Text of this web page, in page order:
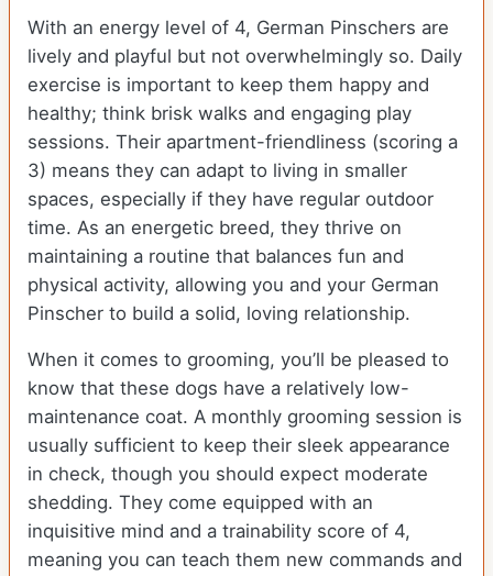
With an energy level of 4, German Pinschers are
lively and playful but not overwhelmingly so. Daily
exercise is important to keep them happy and
healthy; think brisk walks and engaging play
sessions. Their apartment-friendliness (scoring a
3) means they can adapt to living in smaller
spaces, especially if they have regular outdoor
time. As an energetic breed, they thrive on
maintaining a routine that balances fun and
physical activity, allowing you and your German
Pinscher to build a solid, loving relationship.
When it comes to grooming, you’ll be pleased to
know that these dogs have a relatively low-
maintenance coat. A monthly grooming session is
usually sufficient to keep their sleek appearance
in check, though you should expect moderate
shedding. They come equipped with an
inquisitive mind and a trainability score of 4,
meaning you can teach them new commands and